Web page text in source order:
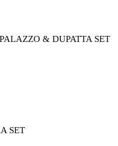
& DUPATTA SET
SET